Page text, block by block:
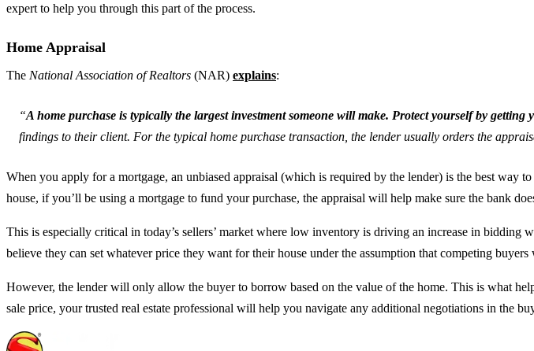
expert to help you through this part of the process.
Home Appraisal
The National Association of Realtors (NAR) explains:
“A home purchase is typically the largest investment someone will make. Protect yourself by getting
findings to their client. For the typical home purchase transaction, the lender usually orders the
When you apply for a mortgage, an unbiased appraisal (which is required by the lender) is the best way
house, if you’ll be using a mortgage to fund your purchase, the appraisal will help make sure the bank
This is especially critical in today’s sellers’ market where low inventory is driving an increase in
believe they can set whatever price they want for their house under the assumption that competing
However, the lender will only allow the buyer to borrow based on the value of the home. This is what
sale price, your trusted real estate professional will help you navigate any additional negotiations in the